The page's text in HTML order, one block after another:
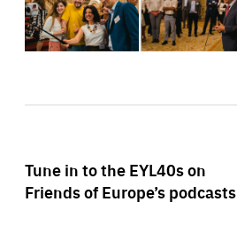
Tune in to the EYL40s on
Friends of Europe’s podcasts